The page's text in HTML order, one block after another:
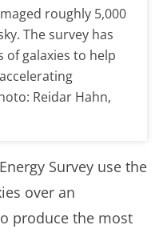
roughly 5,000
The survey has
galaxies to help
Reidar Hahn,
Survey use the
over an
produce the most